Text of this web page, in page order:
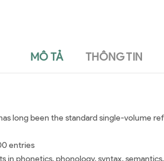
MÔ TẢ THÔNG TIN
long been the standard single-volume
entries
phonetics, phonology, syntax,